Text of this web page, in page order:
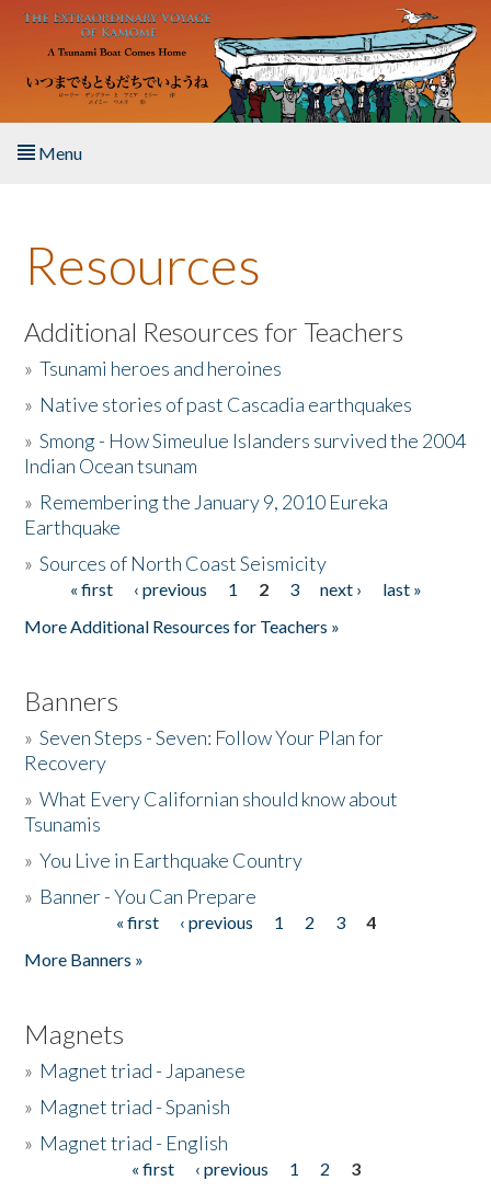
Skip to main content
Menu
About the Book
Listen to the Book
Activities
The Story & Student Exchange
Donate
Resources
Additional Resources for Teachers
»Tsunami heroes and heroines
» Native stories of past Cascadia earthquakes
»Smong - How Simeulue Islanders survived the 2004
Indian Ocean tsunam
» Remembering the January 9, 2010 Eureka
Earthquake
»Sources of North Coast Seismicity
Pages« first ‹ previous 1 2 3 next ›
last »
More Additional Resources for Teachers »
Banners
»Seven Steps - Seven: Follow Your Plan for
Recovery
»What Every Californian should know about
Tsunamis
»You Live in Earthquake Country
» Banner - You Can Prepare
« first ‹ previous 1 2 3
4
More Banners »
Magnets
» Magnet triad - Japanese
» Magnet triad - Spanish
» Magnet triad - English
« first ‹ previous 1 2
3